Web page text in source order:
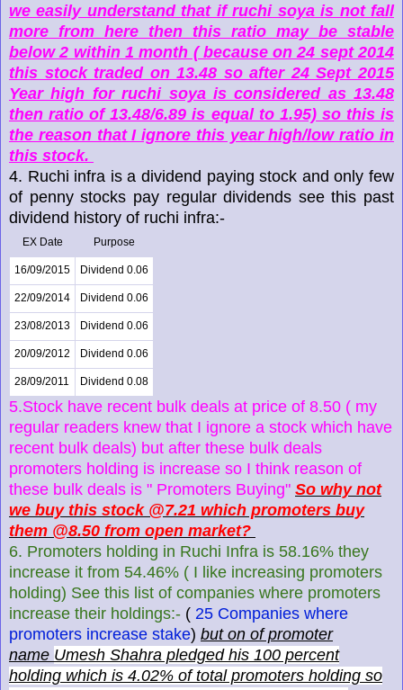
we easily understand that if ruchi soya is not fall
more from here then this ratio may be stable
below 2 within 1 month ( because on 24 sept 2014
this stock traded on 13.48 so after 24 Sept 2015
Year high for ruchi soya is considered as 13.48
then ratio of 13.48/6.89 is equal to 1.95) so this is
the reason that I ignore this year high/low ratio in
this stock.
4. Ruchi infra is a dividend paying stock and only few
of penny stocks pay regular dividends see this past
dividend history of ruchi infra:-
EX Date Purpose
16/09/2015 Dividend 0.06
22/09/2014 Dividend 0.06
23/08/2013 Dividend 0.06
20/09/2012 Dividend 0.06
28/09/2011 Dividend 0.08
5.Stock have recent bulk deals at price of 8.50 ( my
regular readers knew that I ignore a stock which have
recent bulk deals) but after these bulk deals
promoters holding is increase so I think reason of
these bulk deals is " Promoters Buying" So why not
we buy this stock @7.21 which promoters buy
them @8.50 from open market?
6. Promoters holding in Ruchi Infra is 58.16% they
increase it from 54.46% ( I like increasing promoters
holding) See this list of companies where promoters
increase their holdings:- ( 25 Companies where
promoters increase stake) but on of promoter
name Umesh Shahra pledged his 100 percent
holding which is 4.02% of total promoters holding so